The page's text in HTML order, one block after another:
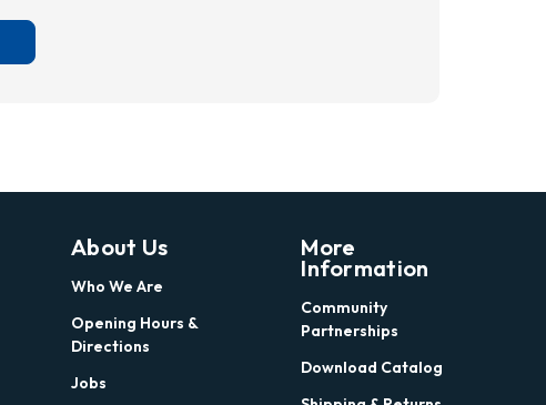
About Us
Who We Are
Opening Hours &
Directions
Jobs
More
Information
Community
Partnerships
Download Catalog